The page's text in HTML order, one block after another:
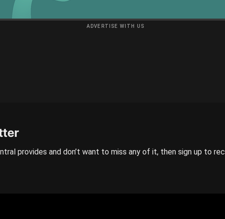
ADVERTISE WITH US
provides and don’t want to miss any of it, then sign up to